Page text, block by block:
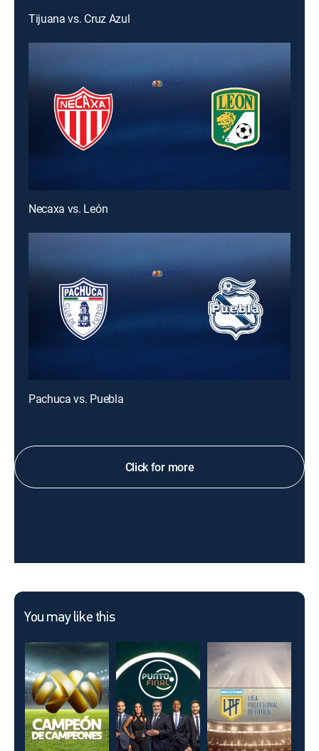
Tijuana vs. Cruz Azul
Necaxa vs. León
Pachuca vs. Puebla
Click for more
You may like this